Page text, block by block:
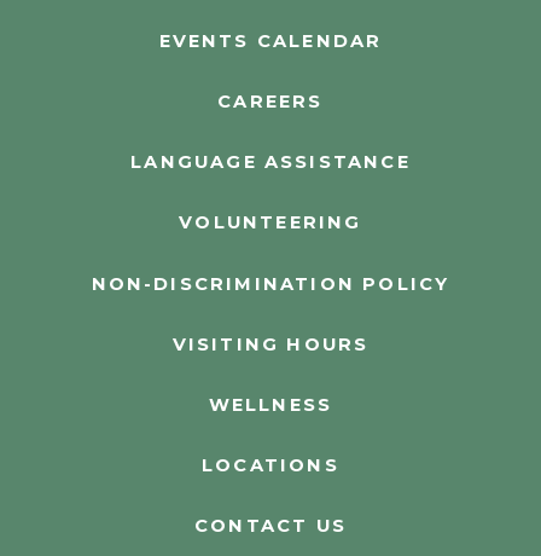
EVENTS CALENDAR
CAREERS
LANGUAGE ASSISTANCE
VOLUNTEERING
NON-DISCRIMINATION POLICY
VISITING HOURS
WELLNESS
LOCATIONS
CONTACT US